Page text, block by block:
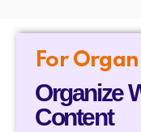
For
Organize
Content